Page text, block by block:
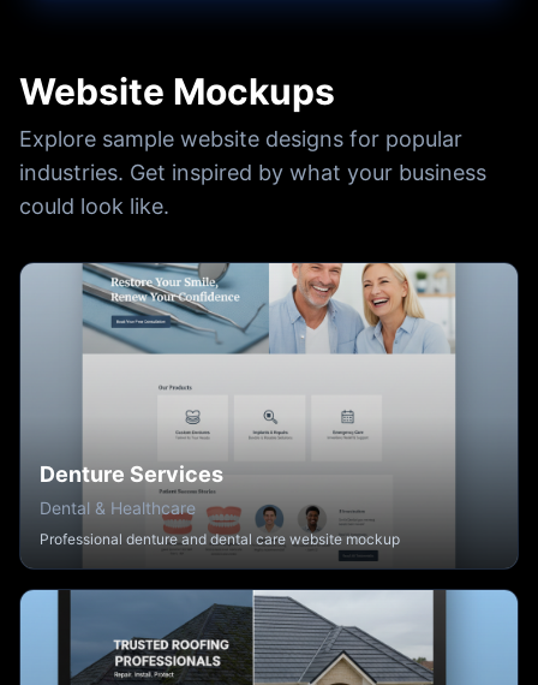
Website Mockups
Explore sample website designs for popular
industries. Get inspired by what your business
could look like.
Denture Services
Dental & Healthcare
Professional denture and dental care website mockup